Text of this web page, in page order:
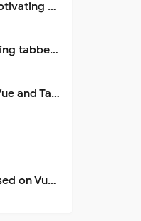
Folio-Magazine: Crafting Captivating Portfolios with Nuxt 3
A Vue 3 component for creating tabbed interfaces easily
A Pokemon game built with Vue and Tailwind CSS
An audio player for Vue 3 based on Vuetify 3